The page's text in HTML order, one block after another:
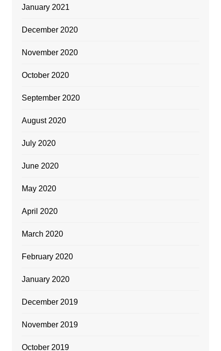
January 2021
December 2020
November 2020
October 2020
September 2020
August 2020
July 2020
June 2020
May 2020
April 2020
March 2020
February 2020
January 2020
December 2019
November 2019
October 2019